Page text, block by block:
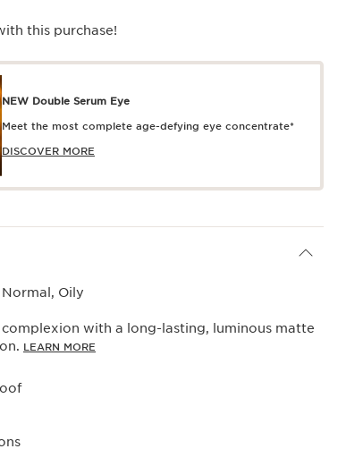
this purchase!
NEW Double Serum Eye
Meet the most complete age-defying eye concentrate*
DISCOVER MORE
Oily
with a long-lasting, luminous matte
LEARN MORE